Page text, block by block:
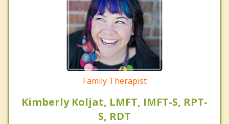
Family Therapist
Kimberly Koljat, LMFT, IMFT-S, RPT-
S, RDT